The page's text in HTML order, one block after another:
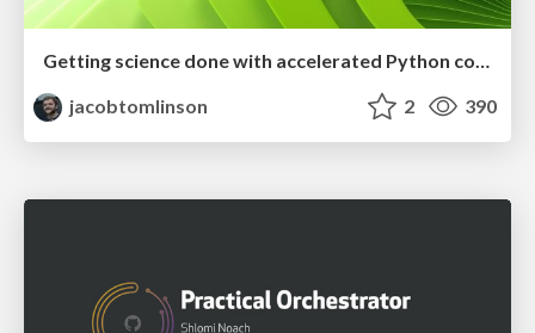
jacobtomlinson
2 390